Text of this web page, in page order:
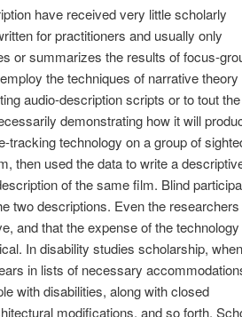
have received very little scholarly
for practitioners and usually only
or summarizes the results of focus-
the techniques of narrative theory
audio-description scripts or to tout the
demonstrating how it will
technology on a group of
then used the data to write a
of the same film. Blind
two descriptions. Even the researchers
and that the expense of the technology
In disability studies scholarship, when
in lists of necessary
with disabilities, along with closed
modifications, and so forth.